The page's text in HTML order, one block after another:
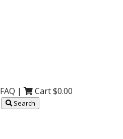
FAQ | Cart $0.00
Search